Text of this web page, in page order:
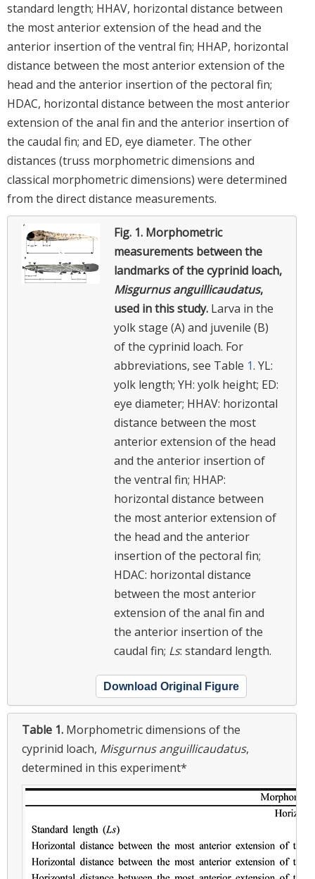
standard length; HHAV, horizontal distance between
the most anterior extension of the head and the
anterior insertion of the ventral fin; HHAP, horizontal
distance between the most anterior extension of the
head and the anterior insertion of the pectoral fin;
HDAC, horizontal distance between the most anterior
extension of the anal fin and the anterior insertion of
the caudal fin; and ED, eye diameter. The other
distances (truss morphometric dimensions and
classical morphometric dimensions) were determined
from the direct distance measurements.
Fig. 1. Morphometric
measurements between the
landmarks of the cyprinid loach,
Misgurnus anguillicaudatus,
used in this study. Larva in the
yolk stage (A) and juvenile (B)
of the cyprinid loach. For
abbreviations, see Table 1. YL:
yolk length; YH: yolk height; ED:
eye diameter; HHAV: horizontal
distance between the most
anterior extension of the head
and the anterior insertion of
the ventral fin; HHAP:
horizontal distance between
the most anterior extension of
the head and the anterior
insertion of the pectoral fin;
HDAC: horizontal distance
between the most anterior
extension of the anal fin and
the anterior insertion of the
caudal fin; Ls: standard length.
Download Original Figure
Table 1. Morphometric dimensions of the
cyprinid loach, Misgurnus anguillicaudatus,
determined in this experiment*